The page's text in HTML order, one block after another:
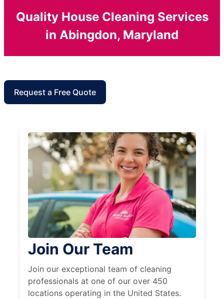
Quality House Cleaning Services
in Abingdon, Maryland
Request a Free Quote
Join Our Team
Join our exceptional team of cleaning
professionals at one of our over 450
locations operating in the United States.